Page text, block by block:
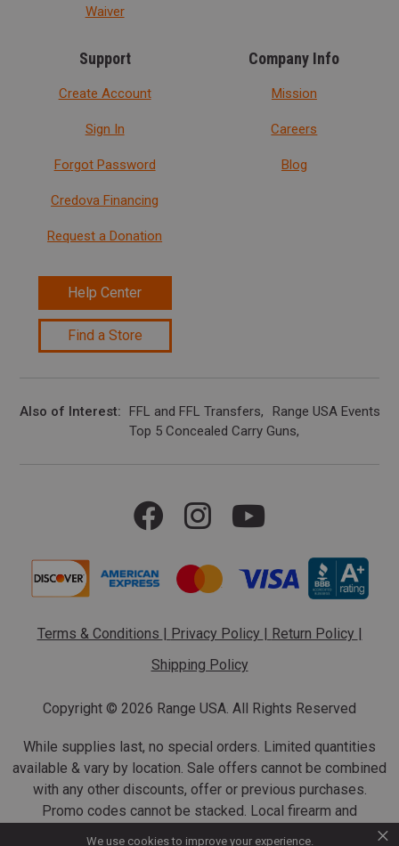
We use cookies to improve your experience. ×
Waiver
Support
Create Account
Sign In
Forgot Password
Credova Financing
Request a Donation
Help Center
Find a Store
Company Info
Mission
Careers
Blog
Also of Interest FFL and FFL Transfers
Range USA Events
Top 5 Concealed Carry Guns
Terms & Conditions | Privacy Policy | Return Policy |
Shipping Policy
Copyright © 2026 Range USA. All Rights Reserved
While supplies last, no special orders. Limited quantities
available & vary by location. Sale offers cannot be combined
with any other discounts, offer or previous purchases.
Promo codes cannot be stacked. Local firearm and
ammunition taxes may apply. Sale offer end dates vary.